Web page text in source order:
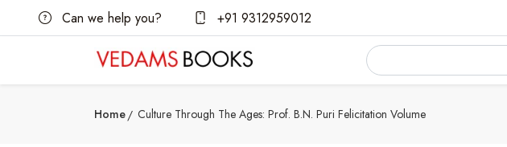
Can we help you? +91 9312959012
Home Culture Through The Ages: Prof. B.N. Puri Felicitation Volume